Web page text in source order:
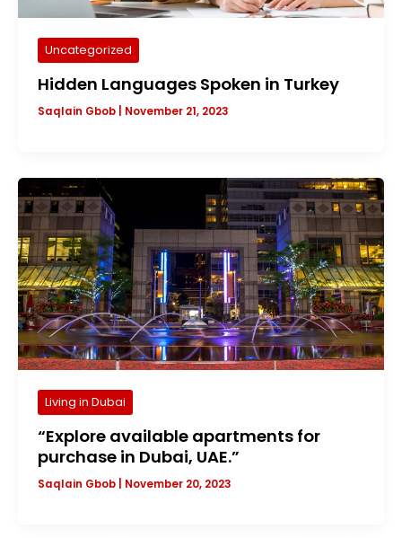
Uncategorized
Hidden Languages Spoken in Turkey
Saqlain Gbob November 21, 2023
Living in Dubai
“Explore available apartments for
purchase in Dubai, UAE.”
Saqlain Gbob November 20, 2023